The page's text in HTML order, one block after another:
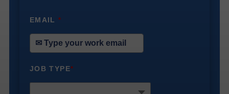
EMAIL*
JOB TYPE*